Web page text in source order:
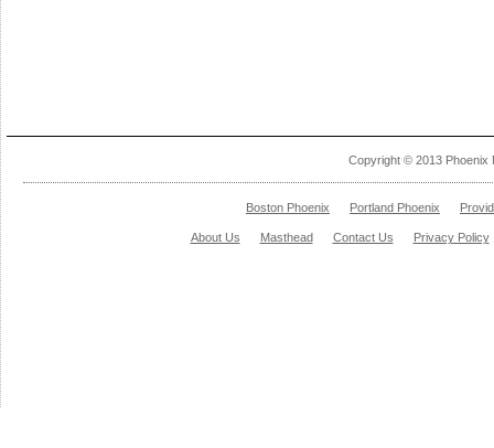
Copyright © 2013 Phoenix
Boston Phoenix Portland Phoenix
About Us Masthead Contact Us Privacy Policy